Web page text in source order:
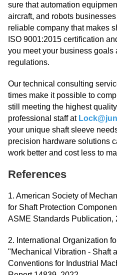
sure that automation
aircraft, and robots
reliable company that makes
ISO 9001:2015 certification
you meet your business goals
regulations.
Our technical consulting
times make it possible to
still meeting the highest
professional staff at
your unique shaft sleeve
precision hardware solutions
work better and cost less to
References
1. American Society of
for Shaft Protection
ASME Standards Publication,
2. International Organization
"Mechanical Vibration - Shaft
Conventions for Industrial